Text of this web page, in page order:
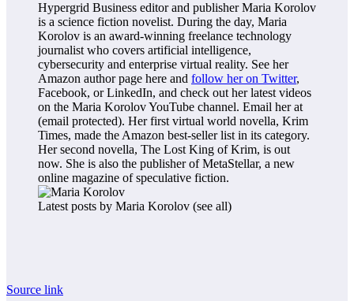
Hypergrid Business editor and publisher Maria Korolov
is a science fiction novelist. During the day, Maria
Korolov is an award-winning freelance technology
journalist who covers artificial intelligence,
cybersecurity and enterprise virtual reality. See her
Amazon author page here and follow her on Twitter,
Facebook, or LinkedIn, and check out her latest videos
on the Maria Korolov YouTube channel. Email her at
(email protected). Her first virtual world novella, Krim
Times, made the Amazon best-seller list in its category.
Her second novella, The Lost King of Krim, is out
now. She is also the publisher of MetaStellar, a new
online magazine of speculative fiction.
Latest posts by Maria Korolov (see all)
Source link